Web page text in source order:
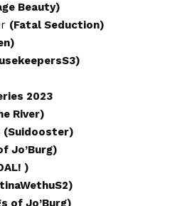
Beauty)
(Fatal Seduction)
2023
River)
(Suidooster)
Jo’Burg)
)
of Jo’Burg)